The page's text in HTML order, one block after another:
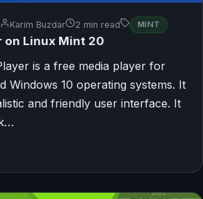
Karim Buzdar 2 min read MINT
on Linux Mint 20
is a free media player for
Windows 10 operating systems. It
and friendly user interface. It